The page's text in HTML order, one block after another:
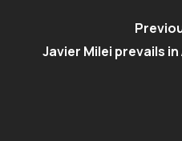
Javier Milei prevails